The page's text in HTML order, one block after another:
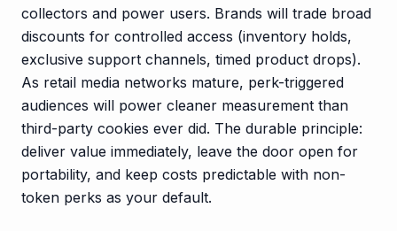
collectors and power users. Brands will trade broad
discounts for controlled access (inventory holds,
exclusive support channels, timed product drops).
As retail media networks mature, perk-triggered
audiences will power cleaner measurement than
third-party cookies ever did. The durable principle:
deliver value immediately, leave the door open for
portability, and keep costs predictable with non-
token perks as your default.